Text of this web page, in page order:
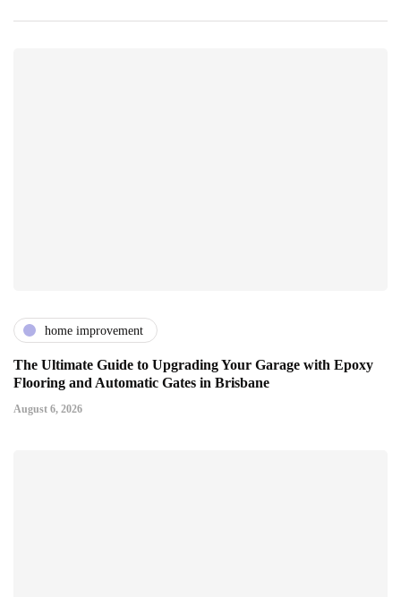
home improvement
The Ultimate Guide to Upgrading Your Garage with Epoxy
Flooring and Automatic Gates in Brisbane
August 6, 2026